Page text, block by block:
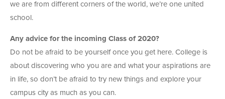
we are from different corners of the world, we’re one united
school.
Any advice for the incoming Class of 2020?
Do not be afraid to be yourself once you get here. College is
about discovering who you are and what your aspirations are
in life, so don’t be afraid to try new things and explore your
campus city as much as you can.